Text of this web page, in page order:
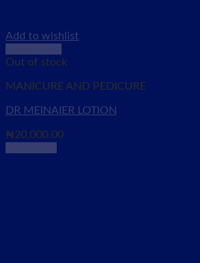
Add to wishlist
Out of stock
MANICURE AND PEDICURE
DR MEINAIER LOTION
₦20,000.00